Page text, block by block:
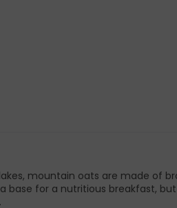
mountain oats are made of
base for a nutritious breakfast,